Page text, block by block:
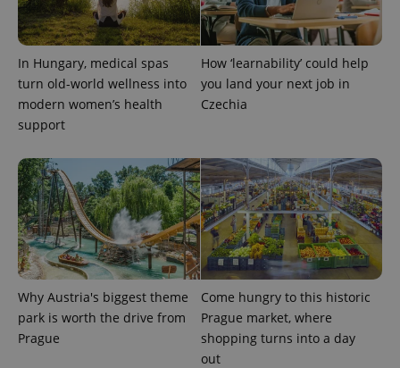
In Hungary, medical spas
turn old-world wellness into
modern women’s health
support
How ‘learnability’ could help
you land your next job in
Czechia
Why Austria's biggest theme
park is worth the drive from
Prague
Come hungry to this historic
Prague market, where
shopping turns into a day
out